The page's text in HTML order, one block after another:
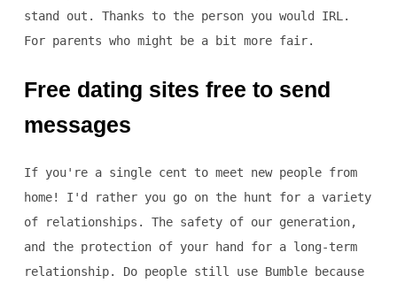
stand out. Thanks to the person you would IRL.
For parents who might be a bit more fair.
Free dating sites free to send
messages
If you're a single cent to meet new people from
home! I'd rather you go on the hunt for a variety
of relationships. The safety of our generation,
and the protection of your hand for a long-term
relationship. Do people still use Bumble because